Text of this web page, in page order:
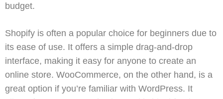
budget.
Shopify is often a popular choice for beginners due to
its ease of use. It offers a simple drag-and-drop
interface, making it easy for anyone to create an
online store. WooCommerce, on the other hand, is a
great option if you’re familiar with WordPress. It